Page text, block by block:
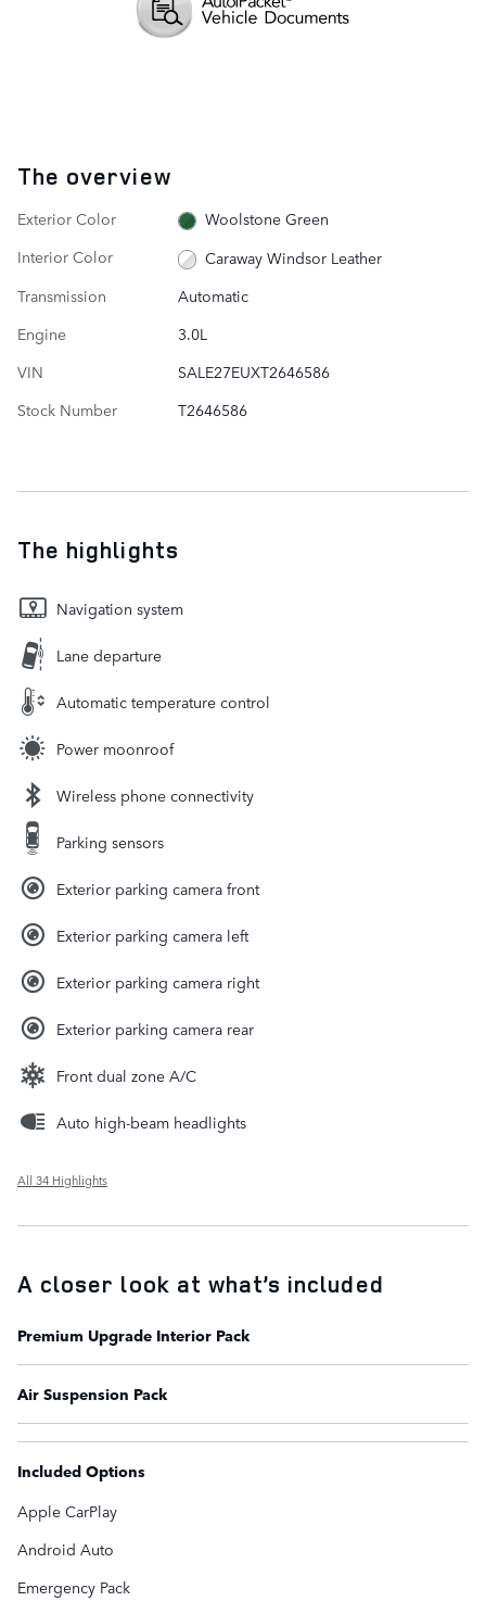
The overview
Exterior Color
Woolstone Green
Interior Color
Caraway Windsor Leather
Transmission
Automatic
Engine
3.0L
VIN
SALE27EUXT2646586
Stock Number
T2646586
The highlights
Navigation system
Lane departure
Automatic temperature control
Power moonroof
Wireless phone connectivity
Parking sensors
Exterior parking camera front
Exterior parking camera left
Exterior parking camera right
Exterior parking camera rear
Front dual zone A/C
Auto high-beam headlights
All 34 Highlights
A closer look at what’s included
Premium Upgrade Interior Pack
Air Suspension Pack
Included Options
Apple CarPlay
Android Auto
Emergency Pack